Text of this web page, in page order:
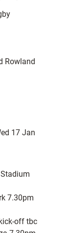
Rowland
17 Jan
7.30pm
off tbc